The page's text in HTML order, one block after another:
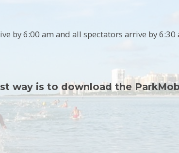
by 6:00 am and all spectators arrive by 6:30
way is to download the